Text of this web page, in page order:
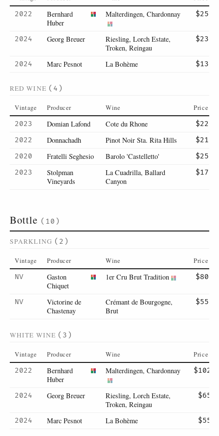
2022
Bernhard
Huber
Malterdingen, Chardonnay $25
2024 Georg Breuer
Riesling, Lorch Estate,
Troken, Reingau
$23
2024 Marc Pesnot La Bohème $13
RED WINE (4)
Vintage Producer Wine Price
2023 Domian Lafond Cote du Rhone
$22
2022
Donnachadh Pinot Noir Sta. Rita Hills
$21
2020
Fratelli Seghesio Barolo 'Castelletto'
$25
2023
Stolpman
Vineyards
La Cuadrilla, Ballard
Canyon
$17
Bottle (10)
SPARKLING (2)
Vintage Producer Wine Price
NV
Gaston
Chiquet
1er Cru Brut Tradition $80
NV
Victorine de
Chastenay
Crémant de Bourgogne,
Brut
$55
WHITE WINE (3)
Vintage Producer Wine Price
2022
Bernhard
Huber
Malterdingen, Chardonnay $102
2024 Georg Breuer
Riesling, Lorch Estate,
Troken, Reingau
$65
2024 Marc Pesnot La Bohème $55